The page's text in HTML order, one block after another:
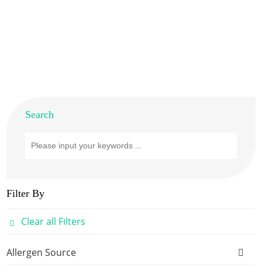
Search
Filter By
Clear all Filters
Allergen Source